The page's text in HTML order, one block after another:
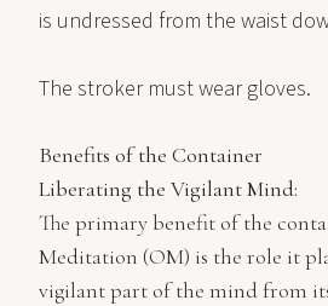
is undressed from the waist
The stroker must wear gloves.
Benefits of the Container
Liberating the Vigilant Mind:
The primary benefit of the
Meditation (OM) is the role it
vigilant part of the mind from